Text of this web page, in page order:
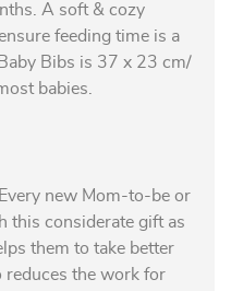
A soft & cozy
feeding time is a
Bibs is 37 x 23 cm/
babies.
new Mom-to-be or
this considerate gift as
them to take better
reduces the work for